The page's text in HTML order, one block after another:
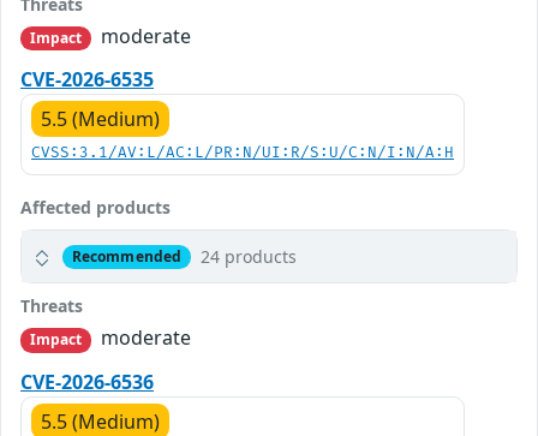
Impact
moderate
CVE-2026-6535
5.5 (Medium)
CVSS:3.1/AV:L/AC:L/PR:N/UI:R/S:U/C:N/I:N/A:H
Affected products
Recommended 24 products
Threats
Impact
moderate
CVE-2026-6536
5.5 (Medium)